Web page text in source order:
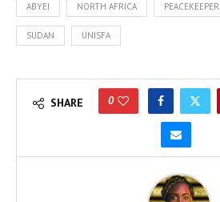
ABYEI NORTH AFRICA PEACEKEEPER
SUDAN UNISFA
SHARE 0